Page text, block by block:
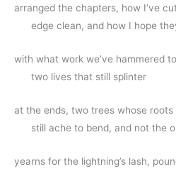
arranged the chapters, how I’ve cut
edge clean, and how I hope
with what work we’ve hammered
      two lives that still splinter
at the ends, two trees whose roots
still ache to bend, and not
yearns for the lightning’s lash,